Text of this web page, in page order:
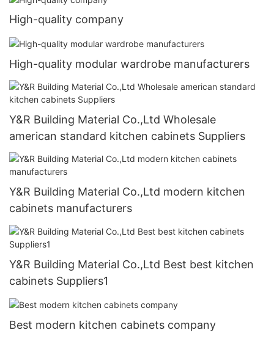
High-quality company
High-quality modular wardrobe manufacturers
Y&R Building Material Co.,Ltd Wholesale
american standard kitchen cabinets Suppliers
Y&R Building Material Co.,Ltd modern kitchen
cabinets manufacturers
Y&R Building Material Co.,Ltd Best best kitchen
cabinets Suppliers1
Best modern kitchen cabinets company